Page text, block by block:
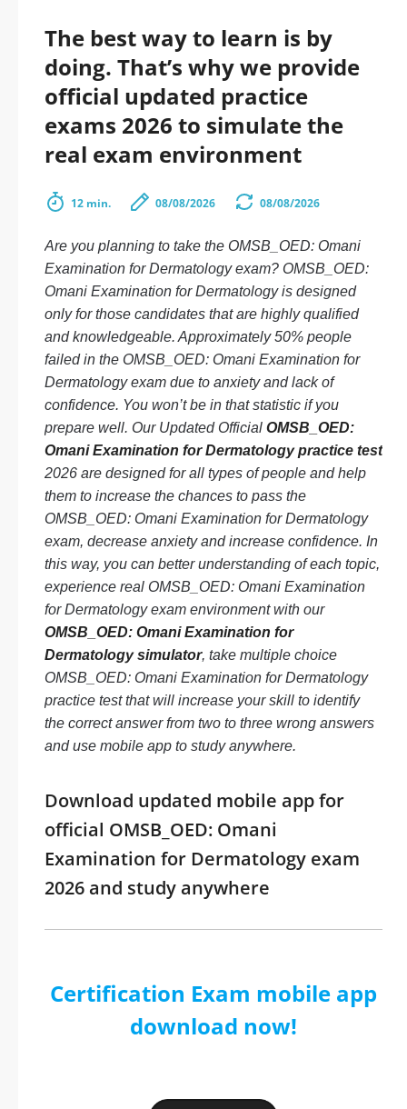
The best way to learn is by
doing. That’s why we provide
official updated practice
exams 2026 to simulate the
real exam environment
12 min. 08/08/2026 08/08/2026
Are you planning to take the OMSB_OED: Omani
Examination for Dermatology exam? OMSB_OED:
Omani Examination for Dermatology is designed
only for those candidates that are highly qualified
and knowledgeable. Approximately 50% people
failed in the OMSB_OED: Omani Examination for
Dermatology exam due to anxiety and lack of
confidence. You won’t be in that statistic if you
prepare well. Our Updated Official OMSB_OED:
Omani Examination for Dermatology practice test
2026 are designed for all types of people and help
them to increase the chances to pass the
OMSB_OED: Omani Examination for Dermatology
exam, decrease anxiety and increase confidence. In
this way, you can better understanding of each topic,
experience real OMSB_OED: Omani Examination
for Dermatology exam environment with our
OMSB_OED: Omani Examination for
Dermatology simulator, take multiple choice
OMSB_OED: Omani Examination for Dermatology
practice test that will increase your skill to identify
the correct answer from two to three wrong answers
and use mobile app to study anywhere.
Download updated mobile app for
official OMSB_OED: Omani
Examination for Dermatology exam
2026 and study anywhere
Certification Exam mobile app
download now!